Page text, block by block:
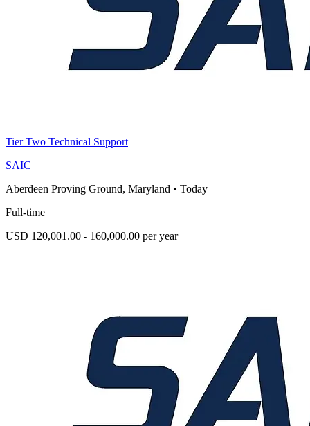
Tier Two Technical Support
SAIC
Aberdeen Proving Ground, Maryland • Today
Full-time
USD 120,001.00 - 160,000.00 per year